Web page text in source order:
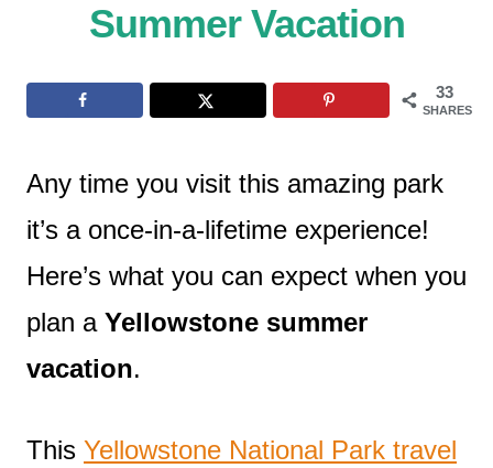
Summer Vacation
33
SHARES
Any time you visit this amazing park
it’s a once-in-a-lifetime experience!
Here’s what you can expect when you
plan a Yellowstone summer
vacation.
This Yellowstone National Park travel